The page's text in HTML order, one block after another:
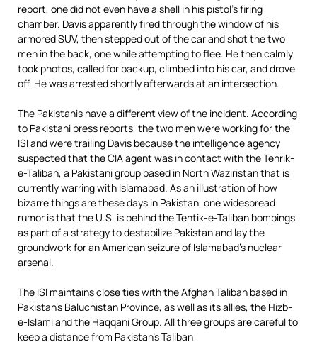
report, one did not even have a shell in his pistol’s firing
chamber. Davis apparently fired through the window of his
armored SUV, then stepped out of the car and shot the two
men in the back, one while attempting to flee. He then calmly
took photos, called for backup, climbed into his car, and drove
off. He was arrested shortly afterwards at an intersection.
The Pakistanis have a different view of the incident. According
to Pakistani press reports, the two men were working for the
ISI and were trailing Davis because the intelligence agency
suspected that the CIA agent was in contact with the Tehrik-
e-Taliban, a Pakistani group based in North Waziristan that is
currently warring with Islamabad. As an illustration of how
bizarre things are these days in Pakistan, one widespread
rumor is that the U.S. is behind the Tehtik-e-Taliban bombings
as part of a strategy to destabilize Pakistan and lay the
groundwork for an American seizure of Islamabad’s nuclear
arsenal.
The ISI maintains close ties with the Afghan Taliban based in
Pakistan’s Baluchistan Province, as well as its allies, the Hizb-
e-Islami and the Haqqani Group. All three groups are careful to
keep a distance from Pakistan’s Taliban